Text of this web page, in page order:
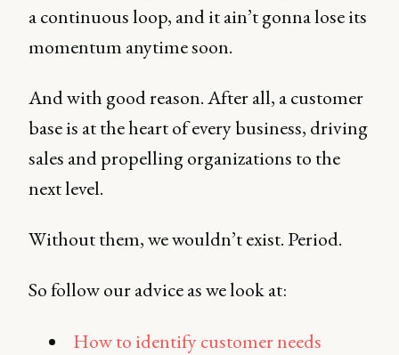
a continuous loop, and it ain’t gonna lose its
momentum anytime soon.
And with good reason. After all, a customer
base is at the heart of every business, driving
sales and propelling organizations to the
next level.
Without them, we wouldn’t exist. Period.
So follow our advice as we look at:
How to identify customer needs